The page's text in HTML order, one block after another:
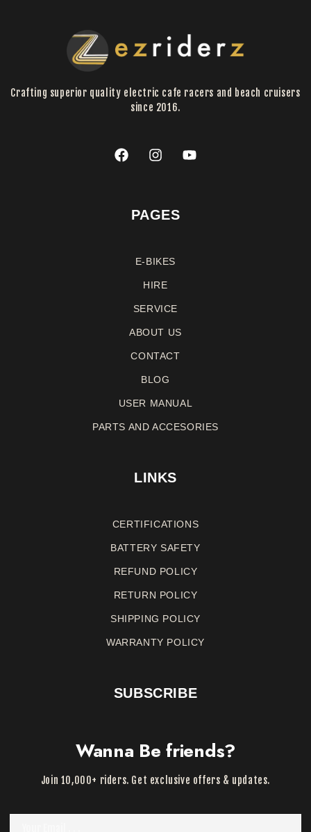
Crafting superior quality electric cafe racers and beach cruisers
since 2016.
PAGES
E-BIKES
HIRE
SERVICE
ABOUT US
CONTACT
BLOG
USER MANUAL
PARTS AND ACCESORIES
LINKS
CERTIFICATIONS
BATTERY SAFETY
REFUND POLICY
RETURN POLICY
SHIPPING POLICY
WARRANTY POLICY
SUBSCRIBE
Wanna Be friends?
Join 10,000+ riders. Get exclusive offers & updates.